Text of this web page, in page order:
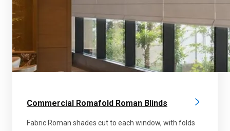
Commercial Romafold Roman Blinds
Fabric Roman shades cut to each window, with folds